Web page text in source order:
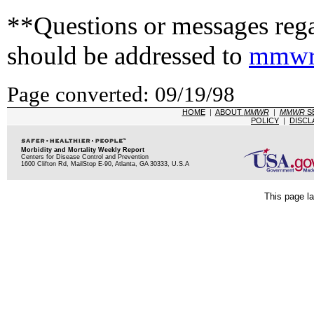
**Questions or messages
should be addressed to
Page converted: 09/19/98
HOME| ABOUT MMWR| MMWR
POLICY |
Morbidity and Mortality Weekly Report
Centers for Disease Control and Prevention
1600 Clifton Rd, MailStop E-90, Atlanta, GA 30333, U.S.A
This page